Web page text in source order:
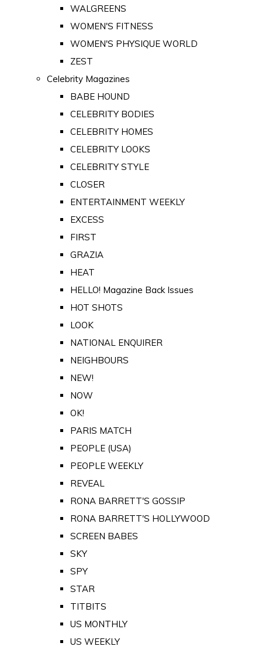
WALGREENS
WOMEN'S FITNESS
WOMEN'S PHYSIQUE WORLD
ZEST
Celebrity Magazines
BABE HOUND
CELEBRITY BODIES
CELEBRITY HOMES
CELEBRITY LOOKS
CELEBRITY STYLE
CLOSER
ENTERTAINMENT WEEKLY
EXCESS
FIRST
GRAZIA
HEAT
HELLO! Magazine Back Issues
HOT SHOTS
LOOK
NATIONAL ENQUIRER
NEIGHBOURS
NEW!
NOW
OK!
PARIS MATCH
PEOPLE (USA)
PEOPLE WEEKLY
REVEAL
RONA BARRETT'S GOSSIP
RONA BARRETT'S HOLLYWOOD
SCREEN BABES
SKY
SPY
STAR
TITBITS
US MONTHLY
US WEEKLY